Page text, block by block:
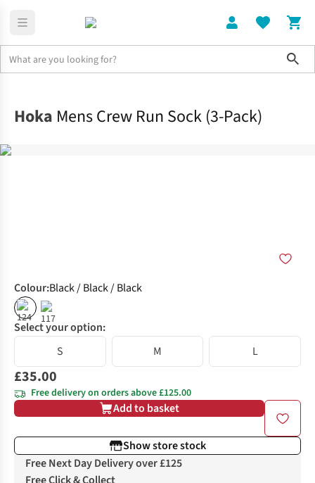
Hoka Mens Crew Run Sock (3-Pack)
Colour:Black / Black / Black
Select your option:
S
M L
£35.00
Free delivery on orders above £125.00
Add to basket
Show store stock
Free Next Day Delivery over £125